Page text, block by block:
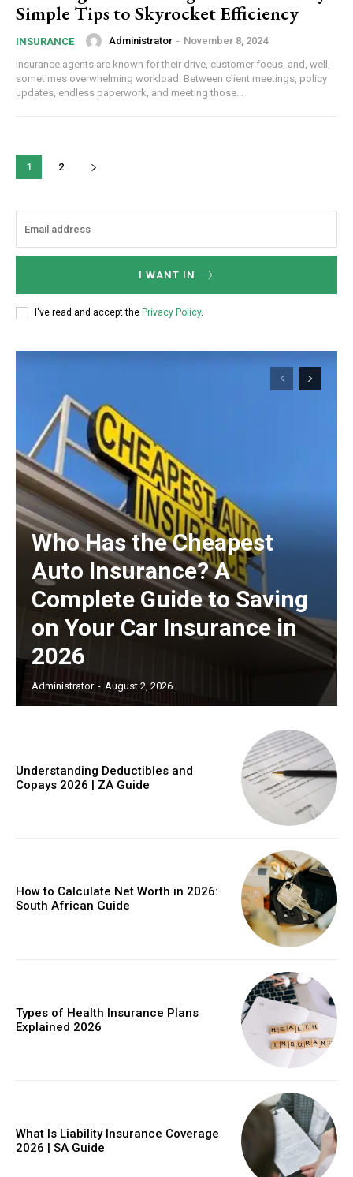
Etiam est nibh, lobortis sit
Praesent euismod ac
Ut mollis pellentesque tortor
YEARLY PRICING MONTHLY PRICING
Simple Tips to Skyrocket Efficiency
INSURANCE Administrator - November 8, 2024
Insurance agents are known for their drive, customer focus, and, well,
sometimes overwhelming workload. Between client meetings, policy
updates, endless paperwork, and meeting those...
1 2
I WANT IN
I've read and accept the Privacy Policy.
Who Has the Cheapest
Auto Insurance? A
Complete Guide to Saving
on Your Car Insurance in
2026
Administrator - August 2, 2026
Understanding Deductibles and
Copays 2026 | ZA Guide
How to Calculate Net Worth in 2026:
South African Guide
Types of Health Insurance Plans
Explained 2026
What Is Liability Insurance Coverage
2026 | SA Guide